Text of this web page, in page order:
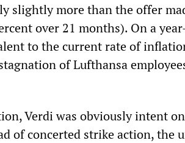
slightly more than the offer
over 21 months). On a
to the current rate of
of Lufthansa
Verdi was obviously intent
of concerted strike action, the